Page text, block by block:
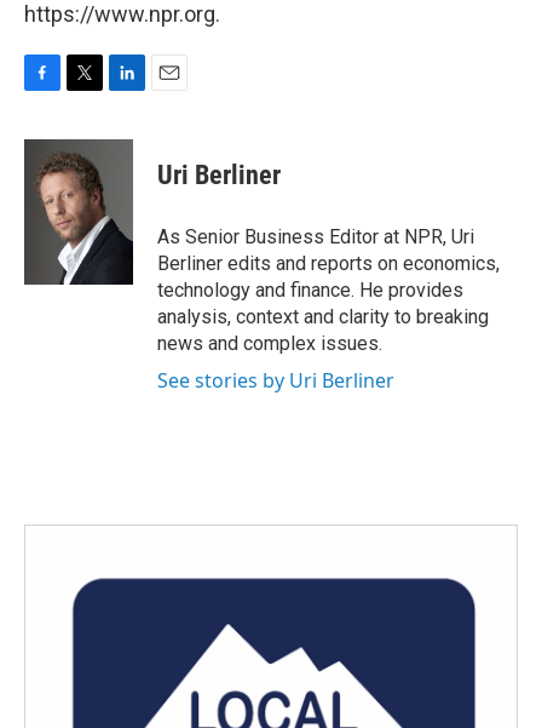
https://www.npr.org.
c
b
i
t
t
e
r
n
d
I
Uri Berliner
As Senior Business Editor at NPR, Uri
Berliner edits and reports on economics,
technology and finance. He provides
analysis, context and clarity to breaking
news and complex issues.
See stories by Uri Berliner